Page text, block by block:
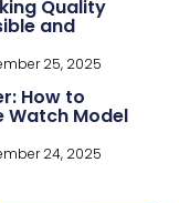
Quality
and
25, 2025
How to
Watch Model
24, 2025